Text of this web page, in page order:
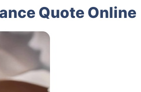
Quote Online